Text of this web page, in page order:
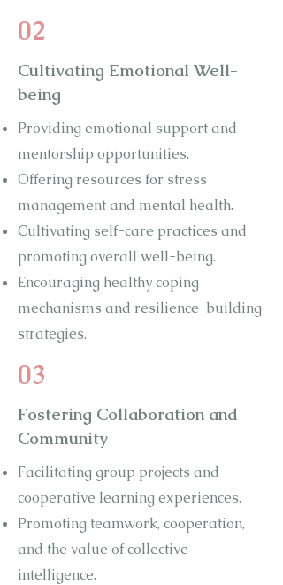
02
Cultivating Emotional Well-
being
Providing emotional support and
mentorship opportunities.
Offering resources for stress
management and mental health.
Cultivating self-care practices and
promoting overall well-being.
Encouraging healthy coping
mechanisms and resilience-building
strategies.
03
Fostering Collaboration and
Community
Facilitating group projects and
cooperative learning experiences.
Promoting teamwork, cooperation,
and the value of collective
intelligence.